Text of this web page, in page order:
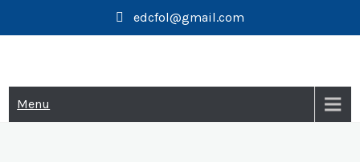
edcfol@gmail.com
Menu